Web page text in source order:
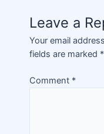
Leave a
Your email
fields are marked *
Comment *